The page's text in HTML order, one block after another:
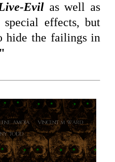
Evil as well as
special effects, but
hide the failings in
"